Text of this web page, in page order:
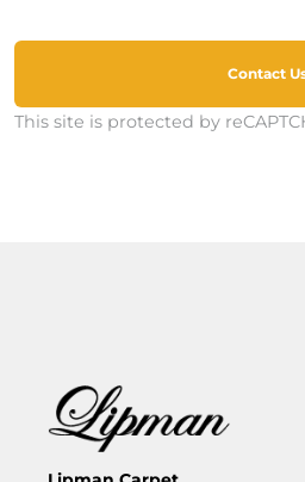
Contact
This site is protected by